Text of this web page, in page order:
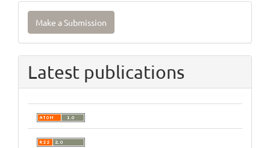
Make
Submission
Make a Submission
Latest publications